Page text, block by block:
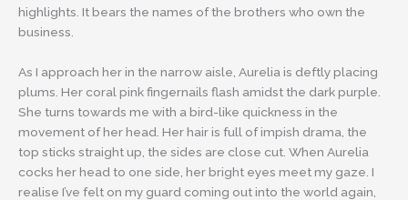
highlights. It bears the names of the brothers who own the
business.
As I approach her in the narrow aisle, Aurelia is deftly placing
plums. Her coral pink fingernails flash amidst the dark purple.
She turns towards me with a bird-like quickness in the
movement of her head. Her hair is full of impish drama, the
top sticks straight up, the sides are close cut. When Aurelia
cocks her head to one side, her bright eyes meet my gaze. I
realise I’ve felt on my guard coming out into the world again,